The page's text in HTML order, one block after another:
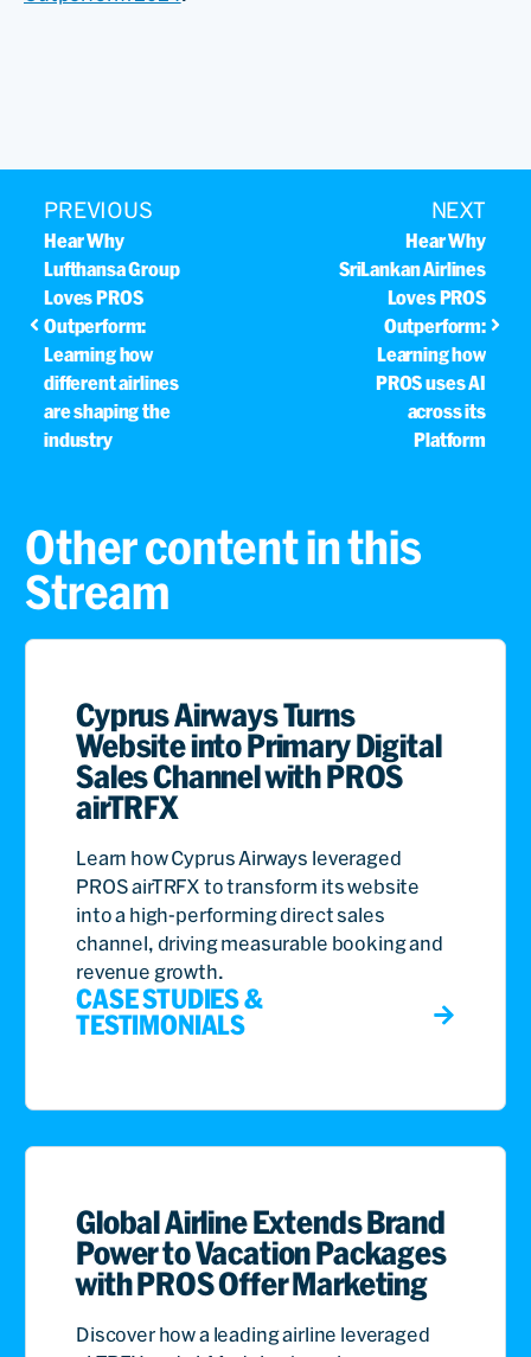
PREVIOUS
Hear Why
Lufthansa Group
Loves PROS
Outperform:
Learning how
different airlines
are shaping the
industry
NEXT
Hear Why
SriLankan Airlines
Loves PROS
Outperform:
Learning how
PROS uses AI
across its
Platform
Other content in this
Stream
Cyprus Airways Turns
Website into Primary Digital
Sales Channel with PROS
airTRFX
Learn how Cyprus Airways leveraged
PROS airTRFX to transform its website
into a high-performing direct sales
channel, driving measurable booking and
revenue growth.
CASE STUDIES &
TESTIMONIALS
Global Airline Extends Brand
Power to Vacation Packages
with PROS Offer Marketing
Discover how a leading airline leveraged